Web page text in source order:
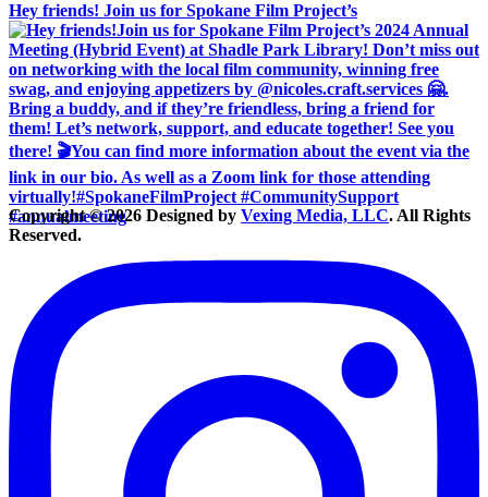
Hey friends! Join us for Spokane Film Project’s
Copyright © 2026 Designed by Vexing Media, LLC. All Rights
Reserved.